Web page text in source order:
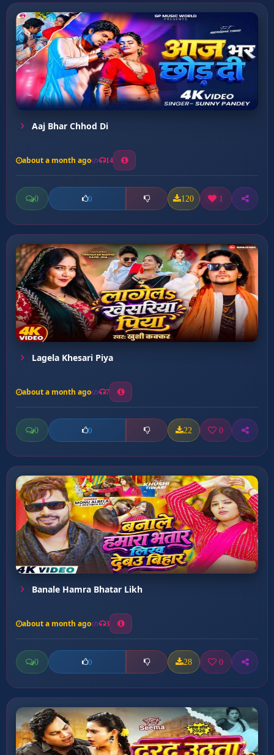
Aaj Bhar Chhod Di
about a month ago 14
0 0 120 1
Lagela Khesari Piya
about a month ago 7
0 0 22 0
Banale Hamra Bhatar Likh
about a month ago 3
0 0 28 0